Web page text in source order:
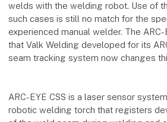
welds with the welding robot. Use of
such cases is still no match for the
experienced manual welder. The
that Valk Welding developed for its
seam tracking system now changes
ARC-EYE CSS is a laser sensor
robotic welding torch that registers